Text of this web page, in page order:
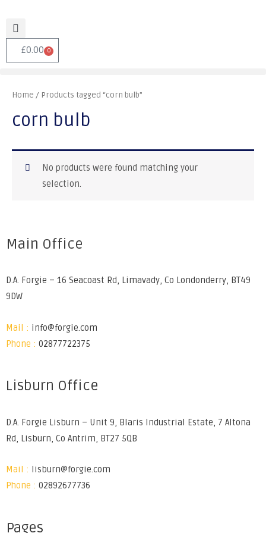
£0.00 0
Home / Products tagged “corn bulb”
corn bulb
No products were found matching your
selection.
Main Office
D.A. Forgie – 16 Seacoast Rd, Limavady, Co Londonderry, BT49
9DW
Mail : info@forgie.com
Phone : 02877722375
Lisburn Office
D.A. Forgie Lisburn – Unit 9, Blaris Industrial Estate, 7 Altona
Rd, Lisburn, Co Antrim, BT27 5QB
Mail :
lisburn@forgie.com
Phone : 02892677736
Pages